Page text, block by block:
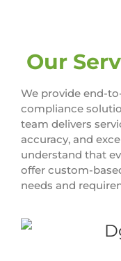
Our
We provide end-
compliance
team delivers
accuracy, and
understand that
offer custom-
needs and